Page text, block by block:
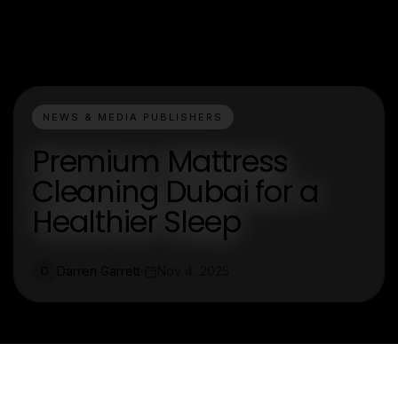
NEWS & MEDIA PUBLISHERS
Premium Mattress
Cleaning Dubai for a
Healthier Sleep